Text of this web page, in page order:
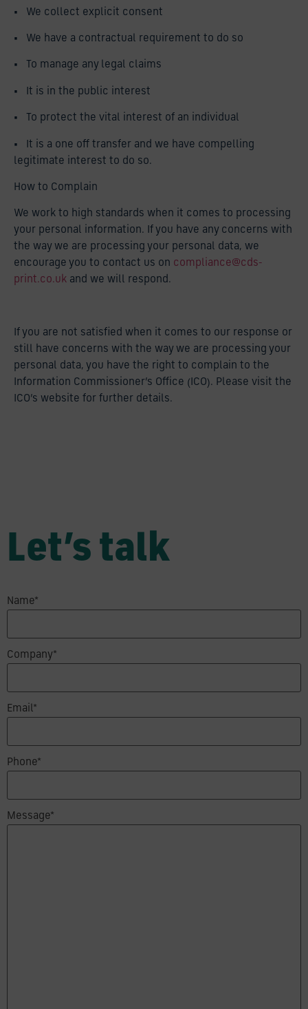
• We collect explicit consent
• We have a contractual requirement to do so
• To manage any legal claims
• It is in the public interest
• To protect the vital interest of an individual
• It is a one off transfer and we have compelling
legitimate interest to do so.
How to Complain
We work to high standards when it comes to processing
your personal information. If you have any concerns with
the way we are processing your personal data, we
encourage you to contact us on compliance@cds-
print.co.uk and we will respond.
If you are not satisfied when it comes to our response or
still have concerns with the way we are processing your
personal data, you have the right to complain to the
Information Commissioner’s Office (ICO). Please visit the
ICO’s website for further details.
Let’s talk
Name*
Company*
Email*
Phone*
Message*